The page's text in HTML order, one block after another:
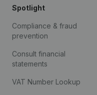
Spotlight
Compliance & fraud
prevention
Consult financial
statements
VAT Number Lookup